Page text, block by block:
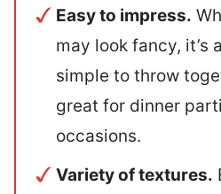
Easy to impress.
may look fancy, it’s
simple to throw
great for dinner
occasions.
Variety of textures.